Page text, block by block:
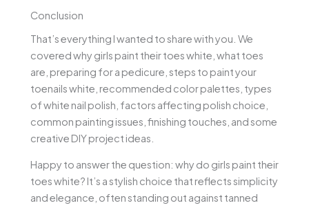
Conclusion
That’s everything I wanted to share with you. We
covered why girls paint their toes white, what toes
are, preparing for a pedicure, steps to paint your
toenails white, recommended color palettes, types
of white nail polish, factors affecting polish choice,
common painting issues, finishing touches, and some
creative DIY project ideas.
Happy to answer the question: why do girls paint their
toes white? It’s a stylish choice that reflects simplicity
and elegance, often standing out against tanned